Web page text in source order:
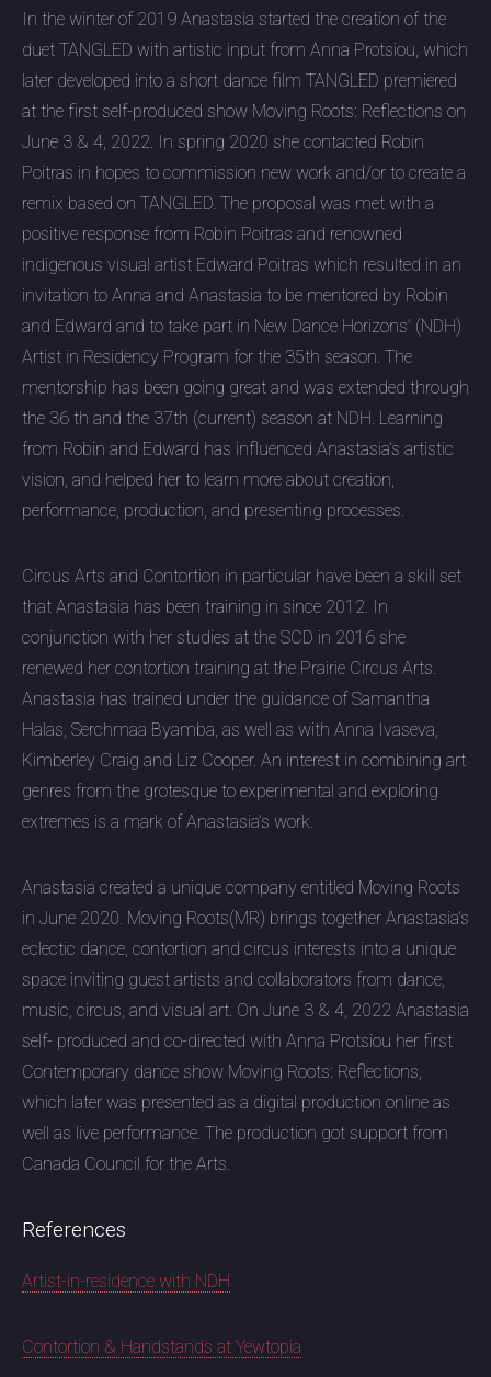
In the winter of 2019 Anastasia started the creation of the
duet TANGLED with artistic input from Anna Protsiou, which
later developed into a short dance film TANGLED premiered
at the first self-produced show Moving Roots: Reflections on
June 3 & 4, 2022. In spring 2020 she contacted Robin
Poitras in hopes to commission new work and/or to create a
remix based on TANGLED. The proposal was met with a
positive response from Robin Poitras and renowned
indigenous visual artist Edward Poitras which resulted in an
invitation to Anna and Anastasia to be mentored by Robin
and Edward and to take part in New Dance Horizons’ (NDH)
Artist in Residency Program for the 35th season. The
mentorship has been going great and was extended through
the 36 th and the 37th (current) season at NDH. Learning
from Robin and Edward has influenced Anastasia’s artistic
vision, and helped her to learn more about creation,
performance, production, and presenting processes.
Circus Arts and Contortion in particular have been a skill set
that Anastasia has been training in since 2012. In
conjunction with her studies at the SCD in 2016 she
renewed her contortion training at the Prairie Circus Arts.
Anastasia has trained under the guidance of Samantha
Halas, Serchmaa Byamba, as well as with Anna Ivaseva,
Kimberley Craig and Liz Cooper. An interest in combining art
genres from the grotesque to experimental and exploring
extremes is a mark of Anastasia’s work.
Anastasia created a unique company entitled Moving Roots
in June 2020. Moving Roots(MR) brings together Anastasia’s
eclectic dance, contortion and circus interests into a unique
space inviting guest artists and collaborators from dance,
music, circus, and visual art. On June 3 & 4, 2022 Anastasia
self- produced and co-directed with Anna Protsiou her first
Contemporary dance show Moving Roots: Reflections,
which later was presented as a digital production online as
well as live performance. The production got support from
Canada Council for the Arts.
References
Artist-in-residence with NDH
Contortion & Handstands at Yewtopia